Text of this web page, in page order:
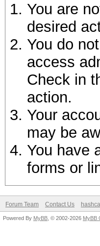
You are
desired
You do
access
Check in
action.
Your
may be
You have
forms or
Forum Team Contact Us
Powered By MyBB , © 2002-2026 MyBB